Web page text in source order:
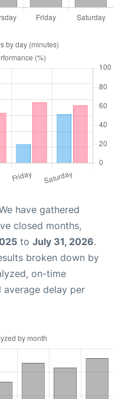
have gathered
closed months,
to July 31, 2026.
broken down by
on-time
average delay per